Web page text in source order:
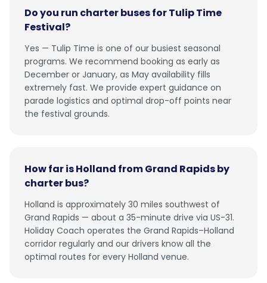
Do you run charter buses for Tulip Time
Festival?
Yes — Tulip Time is one of our busiest seasonal
programs. We recommend booking as early as
December or January, as May availability fills
extremely fast. We provide expert guidance on
parade logistics and optimal drop-off points near
the festival grounds.
How far is Holland from Grand Rapids by
charter bus?
Holland is approximately 30 miles southwest of
Grand Rapids — about a 35-minute drive via US-31.
Holiday Coach operates the Grand Rapids–Holland
corridor regularly and our drivers know all the
optimal routes for every Holland venue.